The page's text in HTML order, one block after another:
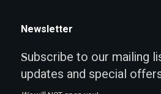
Newsletter
Subscribe to our mailing
updates and special